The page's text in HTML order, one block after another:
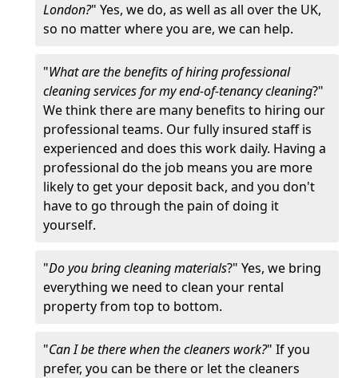
London?" Yes, we do, as well as all over the UK,
so no matter where you are, we can help.
"What are the benefits of hiring professional
cleaning services for my end-of-tenancy cleaning?"
We think there are many benefits to hiring our
professional teams. Our fully insured staff is
experienced and does this work daily. Having a
professional do the job means you are more
likely to get your deposit back, and you don't
have to go through the pain of doing it
yourself.
"Do you bring cleaning materials?" Yes, we bring
everything we need to clean your rental
property from top to bottom.
"Can I be there when the cleaners work?" If you
prefer, you can be there or let the cleaners